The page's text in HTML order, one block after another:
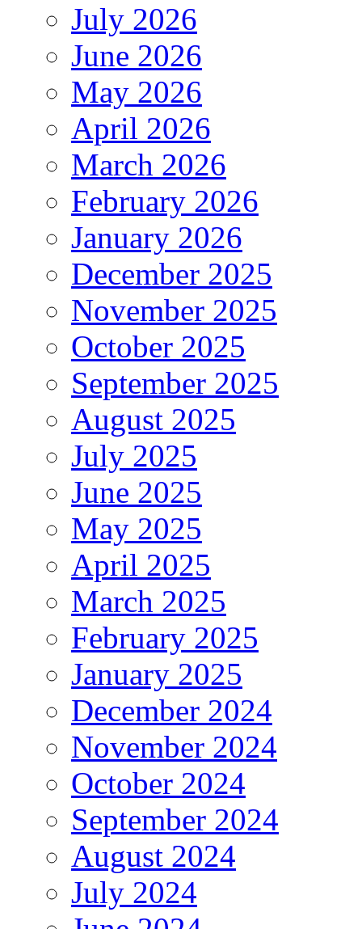
July 2026
June 2026
May 2026
April 2026
March 2026
February 2026
January 2026
December 2025
November 2025
October 2025
September 2025
August 2025
July 2025
June 2025
May 2025
April 2025
March 2025
February 2025
January 2025
December 2024
November 2024
October 2024
September 2024
August 2024
July 2024